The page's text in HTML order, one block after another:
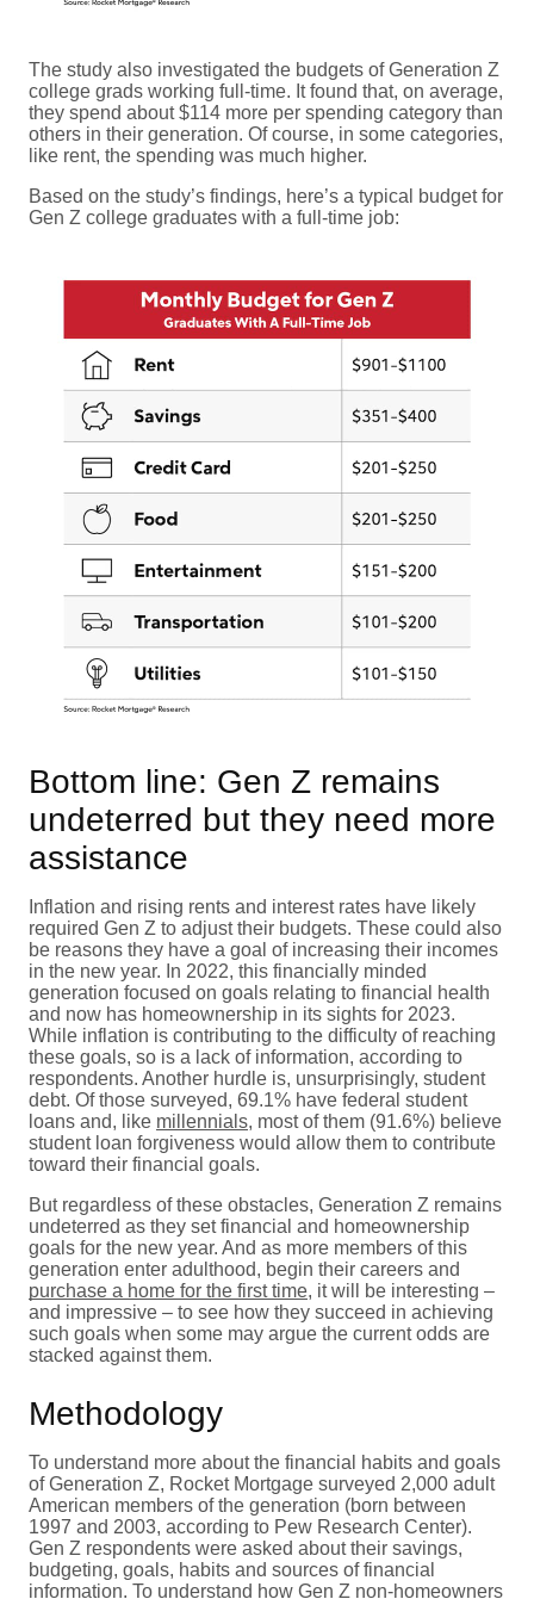
The study also investigated the budgets of Generation Z
college grads working full-time. It found that, on average,
they spend about $114 more per spending category than
others in their generation. Of course, in some categories,
like rent, the spending was much higher.
Based on the study’s findings, here’s a typical budget for
Gen Z college graduates with a full-time job:
Bottom line: Gen Z remains
undeterred but they need more
assistance
Inflation and rising rents and interest rates have likely
required Gen Z to adjust their budgets. These could also
be reasons they have a goal of increasing their incomes
in the new year. In 2022, this financially minded
generation focused on goals relating to financial health
and now has homeownership in its sights for 2023.
While inflation is contributing to the difficulty of reaching
these goals, so is a lack of information, according to
respondents. Another hurdle is, unsurprisingly, student
debt. Of those surveyed, 69.1% have federal student
loans and, like millennials, most of them (91.6%) believe
student loan forgiveness would allow them to contribute
toward their financial goals.
But regardless of these obstacles, Generation Z remains
undeterred as they set financial and homeownership
goals for the new year. And as more members of this
generation enter adulthood, begin their careers and
purchase a home for the first time, it will be interesting –
and impressive – to see how they succeed in achieving
such goals when some may argue the current odds are
stacked against them.
Methodology
To understand more about the financial habits and goals
of Generation Z, Rocket Mortgage surveyed 2,000 adult
American members of the generation (born between
1997 and 2003, according to Pew Research Center).
Gen Z respondents were asked about their savings,
budgeting, goals, habits and sources of financial
information. To understand how Gen Z non-homeowners